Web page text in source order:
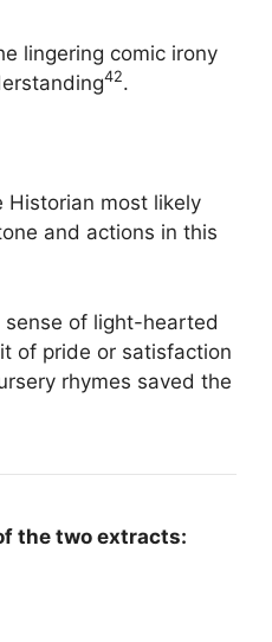
lingering comic irony
42.
Historian most likely
and actions in this
sense of light-hearted
of pride or satisfaction
rhymes saved the
the two extracts: